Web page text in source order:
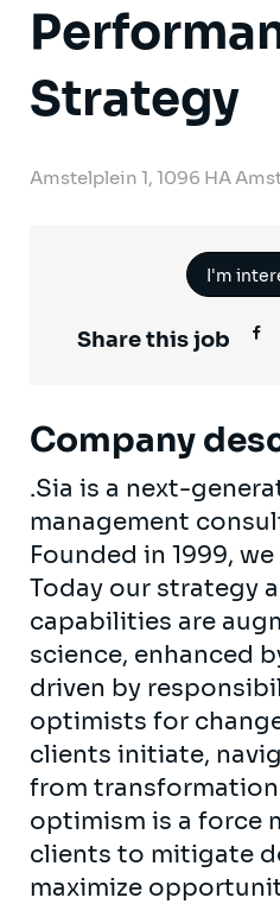
Strategy
Amstelplein 1, 1096 HA
I'm
Share this job
Company
.Sia is a next-
management
Founded in 1999,
Today our strategy
capabilities are
science, enhanced
driven by
optimists for
clients initiate,
from
optimism is a force
clients to mitigate
maximize